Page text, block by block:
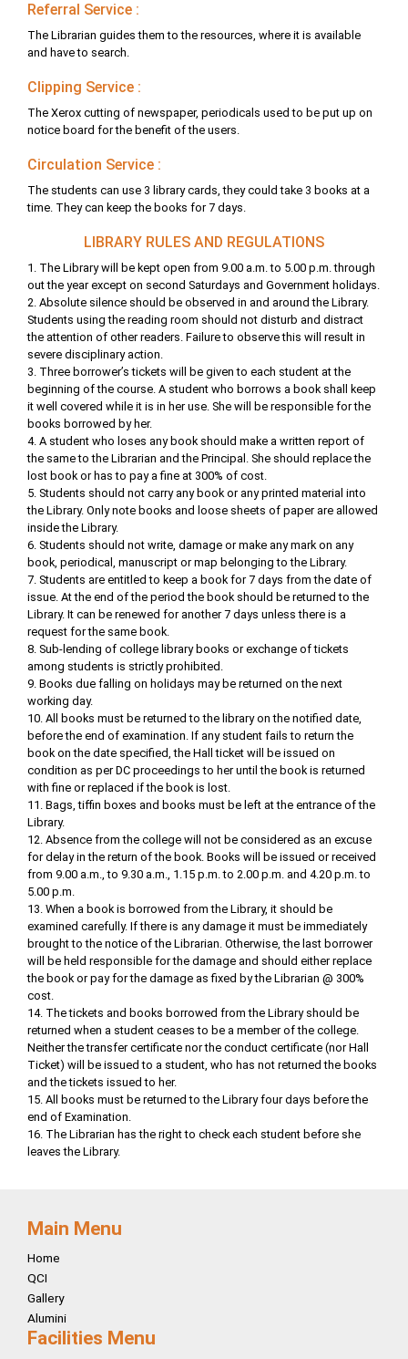
Referral Service :
The Librarian guides them to the resources, where it is available
and have to search.
Clipping Service :
The Xerox cutting of newspaper, periodicals used to be put up on
notice board for the benefit of the users.
Circulation Service :
The students can use 3 library cards, they could take 3 books at a
time. They can keep the books for 7 days.
LIBRARY RULES AND REGULATIONS
1. The Library will be kept open from 9.00 a.m. to 5.00 p.m. through
out the year except on second Saturdays and Government holidays.
2. Absolute silence should be observed in and around the Library.
Students using the reading room should not disturb and distract
the attention of other readers. Failure to observe this will result in
severe disciplinary action.
3. Three borrower’s tickets will be given to each student at the
beginning of the course. A student who borrows a book shall keep
it well covered while it is in her use. She will be responsible for the
books borrowed by her.
4. A student who loses any book should make a written report of
the same to the Librarian and the Principal. She should replace the
lost book or has to pay a fine at 300% of cost.
5. Students should not carry any book or any printed material into
the Library. Only note books and loose sheets of paper are allowed
inside the Library.
6. Students should not write, damage or make any mark on any
book, periodical, manuscript or map belonging to the Library.
7. Students are entitled to keep a book for 7 days from the date of
issue. At the end of the period the book should be returned to the
Library. It can be renewed for another 7 days unless there is a
request for the same book.
8. Sub-lending of college library books or exchange of tickets
among students is strictly prohibited.
9. Books due falling on holidays may be returned on the next
working day.
10. All books must be returned to the library on the notified date,
before the end of examination. If any student fails to return the
book on the date specified, the Hall ticket will be issued on
condition as per DC proceedings to her until the book is returned
with fine or replaced if the book is lost.
11. Bags, tiffin boxes and books must be left at the entrance of the
Library.
12. Absence from the college will not be considered as an excuse
for delay in the return of the book. Books will be issued or received
from 9.00 a.m., to 9.30 a.m., 1.15 p.m. to 2.00 p.m. and 4.20 p.m. to
5.00 p.m.
13. When a book is borrowed from the Library, it should be
examined carefully. If there is any damage it must be immediately
brought to the notice of the Librarian. Otherwise, the last borrower
will be held responsible for the damage and should either replace
the book or pay for the damage as fixed by the Librarian @ 300%
cost.
14. The tickets and books borrowed from the Library should be
returned when a student ceases to be a member of the college.
Neither the transfer certificate nor the conduct certificate (nor Hall
Ticket) will be issued to a student, who has not returned the books
and the tickets issued to her.
15. All books must be returned to the Library four days before the
end of Examination.
16. The Librarian has the right to check each student before she
leaves the Library.
Main Menu
Home
QCI
Gallery
Alumini
Facilities Menu